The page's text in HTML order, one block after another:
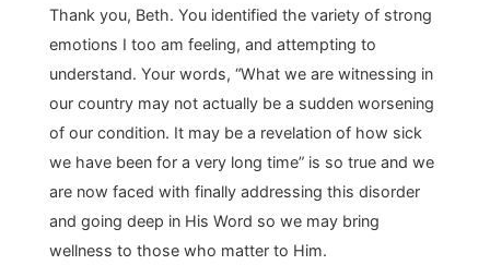
Thank you, Beth. You identified the variety of strong
emotions I too am feeling, and attempting to
understand. Your words, “What we are witnessing in
our country may not actually be a sudden worsening
of our condition. It may be a revelation of how sick
we have been for a very long time” is so true and we
are now faced with finally addressing this disorder
and going deep in His Word so we may bring
wellness to those who matter to Him.